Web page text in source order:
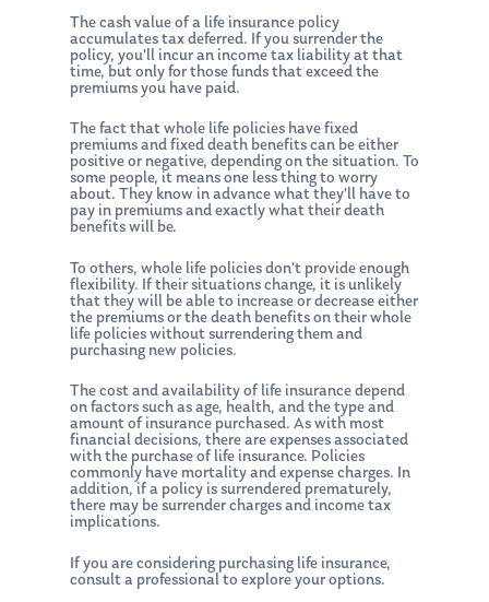
The cash value of a life insurance policy
accumulates tax deferred. If you surrender the
policy, you’ll incur an income tax liability at that
time, but only for those funds that exceed the
premiums you have paid.
The fact that whole life policies have fixed
premiums and fixed death benefits can be either
positive or negative, depending on the situation. To
some people, it means one less thing to worry
about. They know in advance what they’ll have to
pay in premiums and exactly what their death
benefits will be.
To others, whole life policies don’t provide enough
flexibility. If their situations change, it is unlikely
that they will be able to increase or decrease either
the premiums or the death benefits on their whole
life policies without surrendering them and
purchasing new policies.
The cost and availability of life insurance depend
on factors such as age, health, and the type and
amount of insurance purchased. As with most
financial decisions, there are expenses associated
with the purchase of life insurance. Policies
commonly have mortality and expense charges. In
addition, if a policy is surrendered prematurely,
there may be surrender charges and income tax
implications.
If you are considering purchasing life insurance,
consult a professional to explore your options.